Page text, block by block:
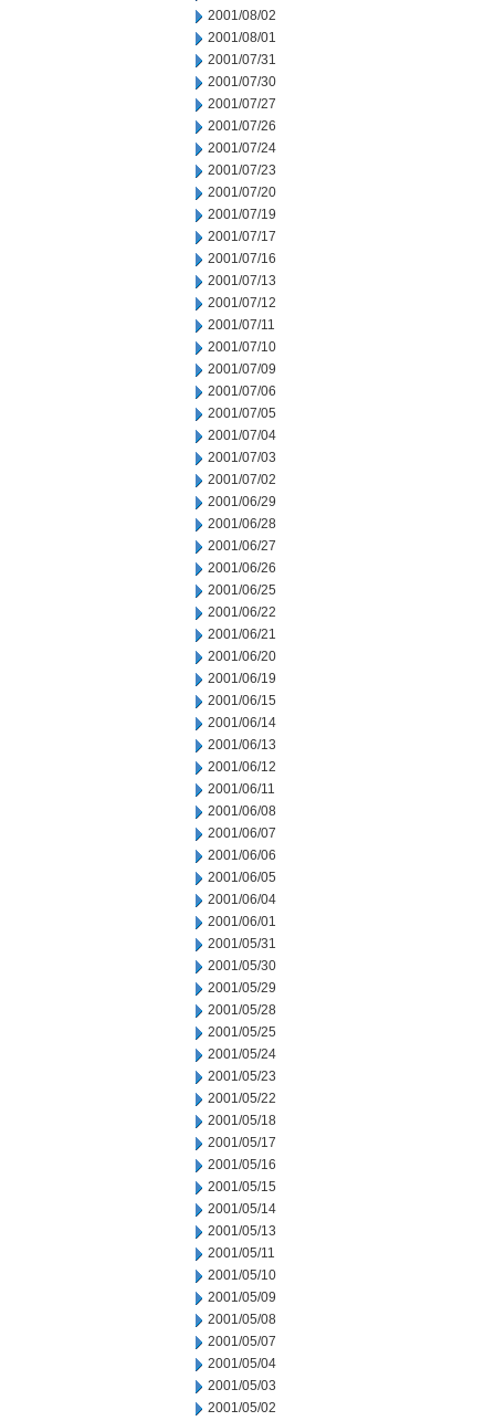
2001/08/02
2001/08/01
2001/07/31
2001/07/30
2001/07/27
2001/07/26
2001/07/24
2001/07/23
2001/07/20
2001/07/19
2001/07/17
2001/07/16
2001/07/13
2001/07/12
2001/07/11
2001/07/10
2001/07/09
2001/07/06
2001/07/05
2001/07/04
2001/07/03
2001/07/02
2001/06/29
2001/06/28
2001/06/27
2001/06/26
2001/06/25
2001/06/22
2001/06/21
2001/06/20
2001/06/19
2001/06/15
2001/06/14
2001/06/13
2001/06/12
2001/06/11
2001/06/08
2001/06/07
2001/06/06
2001/06/05
2001/06/04
2001/06/01
2001/05/31
2001/05/30
2001/05/29
2001/05/28
2001/05/25
2001/05/24
2001/05/23
2001/05/22
2001/05/18
2001/05/17
2001/05/16
2001/05/15
2001/05/14
2001/05/13
2001/05/11
2001/05/10
2001/05/09
2001/05/08
2001/05/07
2001/05/04
2001/05/03
2001/05/02